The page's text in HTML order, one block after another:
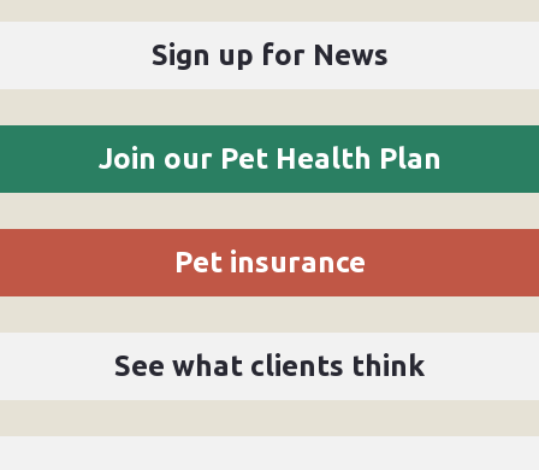
Sign up for News
Join our Pet Health Plan
Pet insurance
See what clients think